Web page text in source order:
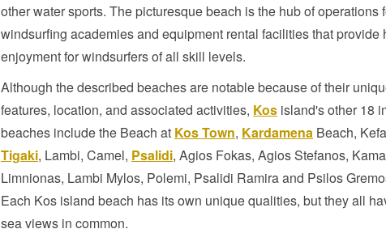
other water sports. The picturesque beach is the hub of operations
windsurfing academies and equipment rental facilities that provide
enjoyment for windsurfers of all skill levels.
Although the described beaches are notable because of their
features, location, and associated activities, Kos island's other 18
beaches include the Beach at Kos Town, Kardamena Beach,
Tigaki, Lambi, Camel, Psalidi, Agios Fokas, Agios Stefanos,
Limnionas, Lambi Mylos, Polemi, Psalidi Ramira and Psilos
Each Kos island beach has its own unique qualities, but they all
sea views in common.